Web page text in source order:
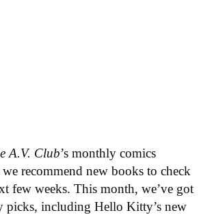
A.V. Club’s monthly comics
recommend new books to check
few weeks. This month, we’ve got
picks, including Hello Kitty’s new